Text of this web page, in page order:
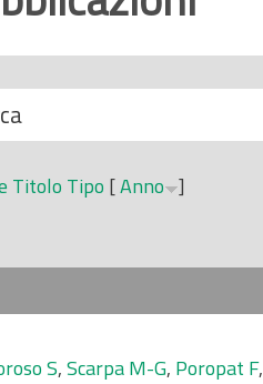
Titolo Tipo [Anno ]
S,Scarpa M-G, Poropat F,